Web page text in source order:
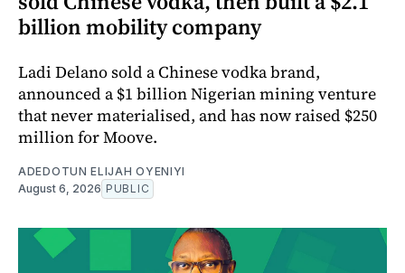
billion mobility company
Ladi Delano sold a Chinese vodka brand,
announced a $1 billion Nigerian mining venture
that never materialised, and has now raised $250
million for Moove.
ADEDOTUN ELIJAH OYENIYI
August 6, 2026 PUBLIC